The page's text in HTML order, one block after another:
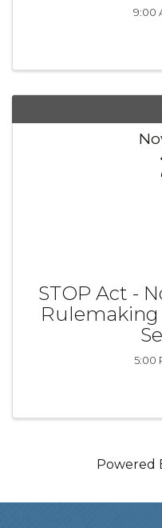
9:00
STOP Act -
Rulemaking
5:00
Powered